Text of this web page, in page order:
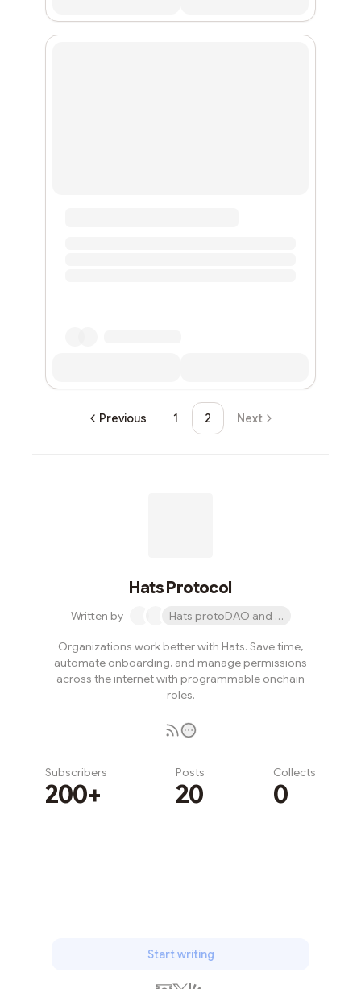
Previous 1 2 Next
Hats Protocol
Written by Hats protoDAO and 1 other
Organizations work better with Hats. Save time,
automate onboarding, and manage permissions
across the internet with programmable onchain
roles.
Subscribers
200+
Posts
20
Collects
0
Start writing